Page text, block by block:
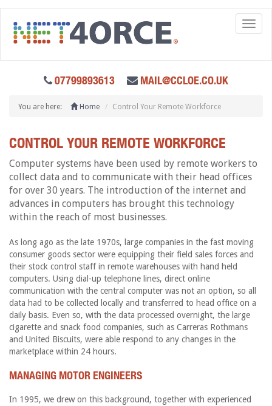
07799893613 MAIL@CCLOE.CO.UK
You are here: Home Control Your Remote Workforce
CONTROL YOUR REMOTE WORKFORCE
Computer systems have been used by remote workers to
collect data and to communicate with their head offices
for over 30 years. The introduction of the internet and
advances in computers has brought this technology
within the reach of most businesses.
As long ago as the late 1970s, large companies in the fast moving
consumer goods sector were equipping their field sales forces and
their stock control staff in remote warehouses with hand held
computers. Using dial-up telephone lines, direct online
communication with the central computer was not an option, so all
data had to be collected locally and transferred to head office on a
daily basis. Even so, with the data processed overnight, the large
cigarette and snack food companies, such as Carreras Rothmans
and United Biscuits, were able respond to any changes in the
marketplace within 24 hours.
MANAGING MOTOR ENGINEERS
In 1995, we drew on this background, together with experienced